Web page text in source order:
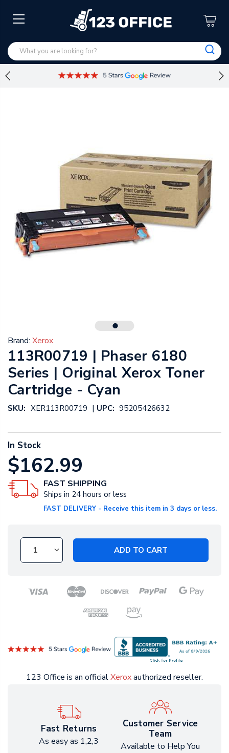
Brand: Xerox
113R00719 | Phaser 6180
Series | Original Xerox Toner
Cartridge - Cyan
SKU: XER113R00719 | UPC: 95205426632
In Stock
$162.99
FAST SHIPPING
Ships in 24 hours or less
FAST DELIVERY - Receive this item in 3 days or less.
ADD TO CART
123 Office is an officialXeroxauthorized reseller.
Fast Returns
As easy as 1,2,3
Customer Service
Team
Available to Help You